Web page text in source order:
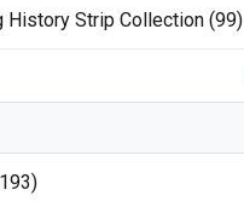
History Strip Collection (99)